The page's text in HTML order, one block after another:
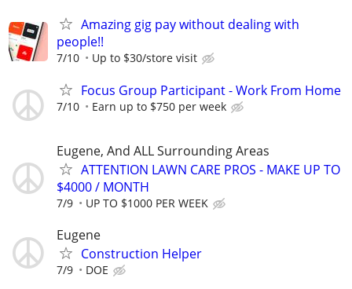
Amazing gig pay without dealing with
people!!
7/10 Up to $30/store visit
Focus Group Participant - Work From Home
7/10 Earn up to $750 per week
Eugene, And ALL Surrounding Areas
ATTENTION LAWN CARE PROS - MAKE UP TO
$4000 / MONTH
7/9 UP TO $1000 PER WEEK
Eugene
Construction Helper
7/9 DOE